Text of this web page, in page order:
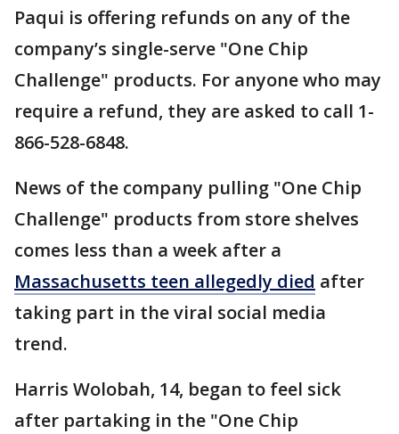
Paqui is offering refunds on any of the
company’s single-serve "One Chip
Challenge" products. For anyone who may
require a refund, they are asked to call 1-
866-528-6848.
News of the company pulling "One Chip
Challenge" products from store shelves
comes less than a week after a
Massachusetts teen allegedly died after
taking part in the viral social media
trend.
Harris Wolobah, 14, began to feel sick
after partaking in the "One Chip